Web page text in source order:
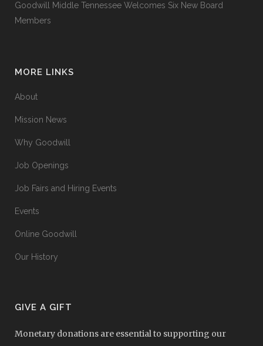
Goodwill Middle Tennessee Welcomes Six New Board
Members
MORE LINKS
About
Mission News
Why Goodwill
Job Openings
Job Fairs and Hiring Events
Events
Online Goodwill
Our History
GIVE A GIFT
Monetary donations are essential to supporting our